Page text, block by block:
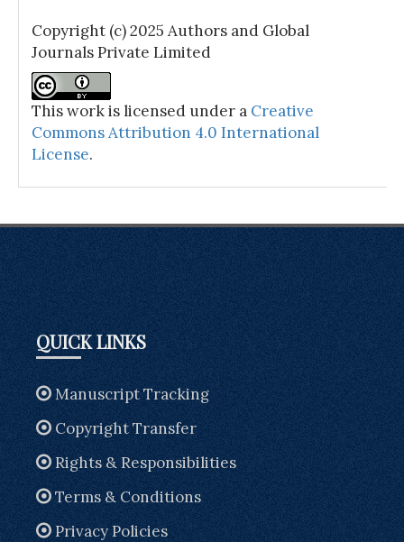
Copyright (c) 2025 Authors and Global
Journals Private Limited
This work is licensed under a Creative
Commons Attribution 4.0 International
License.
QUICK LINKS
Manuscript Tracking
Copyright Transfer
Rights & Responsibilities
Terms & Conditions
Privacy Policies